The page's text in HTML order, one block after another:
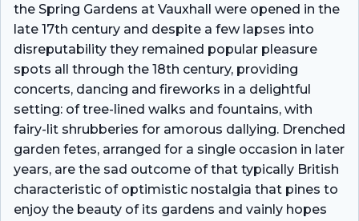
the Spring Gardens at Vauxhall were opened in the
late 17th century and despite a few lapses into
disreputability they remained popular pleasure
spots all through the 18th century, providing
concerts, dancing and fireworks in a delightful
setting: of tree-lined walks and fountains, with
fairy-lit shrubberies for amorous dallying. Drenched
garden fetes, arranged for a single occasion in later
years, are the sad outcome of that typically British
characteristic of optimistic nostalgia that pines to
enjoy the beauty of its gardens and vainly hopes